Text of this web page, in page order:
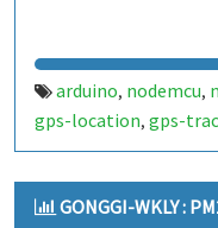
arduino, nodemcu,
gps-location, gps-
dust
GONGGI-WKLY :